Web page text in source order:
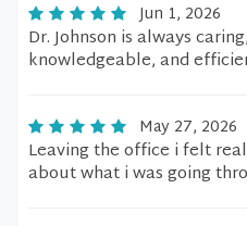
Jun 1, 2026
Dr. Johnson is always
knowledgeable, and
May 27, 2026
Leaving the office i felt
about what i was going